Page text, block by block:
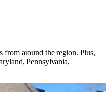
from around the region. Plus,
Pennsylvania,